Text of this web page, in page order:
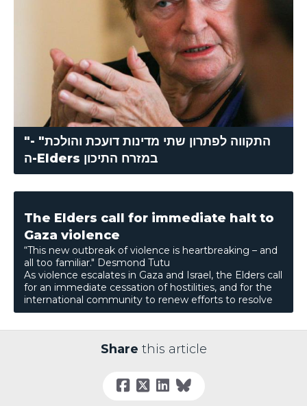
"התקווה לפתרון שתי מדינות דועכת והולכת" -
ה-Elders במזרח התיכון
The Elders call for immediate halt to
Gaza violence
“This new outbreak of violence is heartbreaking – and
all too familiar." Desmond Tutu
As violence escalates in Gaza and Israel, the Elders call
for an immediate cessation of hostilities, and for the
international community to renew efforts to resolve
Share this article